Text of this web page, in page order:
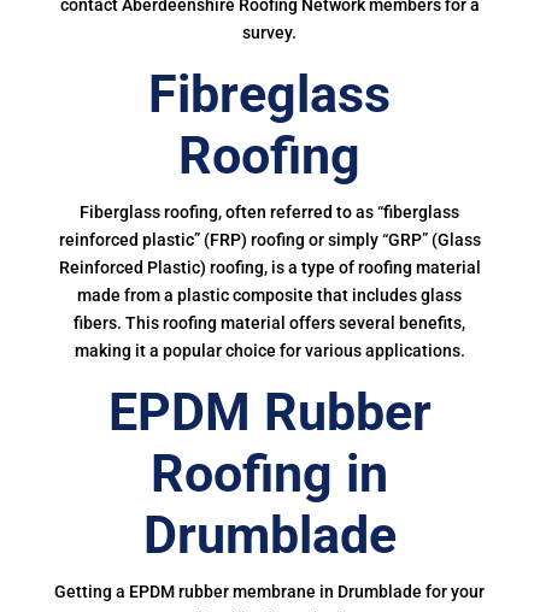
contact Aberdeenshire Roofing Network members for a
survey.
Fibreglass
Roofing
Fiberglass roofing, often referred to as “fiberglass
reinforced plastic” (FRP) roofing or simply “GRP” (Glass
Reinforced Plastic) roofing, is a type of roofing material
made from a plastic composite that includes glass
fibers. This roofing material offers several benefits,
making it a popular choice for various applications.
EPDM Rubber
Roofing in
Drumblade
Getting a EPDM rubber membrane in Drumblade for your